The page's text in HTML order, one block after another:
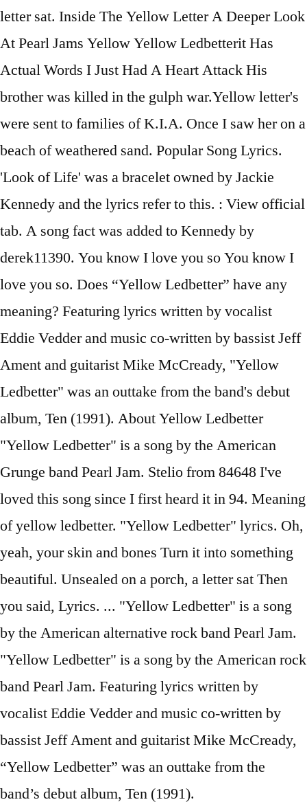
letter sat. Inside The Yellow Letter A Deeper Look
At Pearl Jams Yellow Yellow Ledbetterit Has
Actual Words I Just Had A Heart Attack His
brother was killed in the gulph war.Yellow letter's
were sent to families of K.I.A. Once I saw her on a
beach of weathered sand. Popular Song Lyrics.
'Look of Life' was a bracelet owned by Jackie
Kennedy and the lyrics refer to this. : View official
tab. A song fact was added to Kennedy by
derek11390. You know I love you so You know I
love you so. Does “Yellow Ledbetter” have any
meaning? Featuring lyrics written by vocalist
Eddie Vedder and music co-written by bassist Jeff
Ament and guitarist Mike McCready, "Yellow
Ledbetter" was an outtake from the band's debut
album, Ten (1991). About Yellow Ledbetter
"Yellow Ledbetter" is a song by the American
Grunge band Pearl Jam. Stelio from 84648 I've
loved this song since I first heard it in 94. Meaning
of yellow ledbetter. "Yellow Ledbetter" lyrics. Oh,
yeah, your skin and bones Turn it into something
beautiful. Unsealed on a porch, a letter sat Then
you said, Lyrics. ... "Yellow Ledbetter" is a song
by the American alternative rock band Pearl Jam.
"Yellow Ledbetter" is a song by the American rock
band Pearl Jam. Featuring lyrics written by
vocalist Eddie Vedder and music co-written by
bassist Jeff Ament and guitarist Mike McCready,
“Yellow Ledbetter” was an outtake from the
band’s debut album, Ten (1991).